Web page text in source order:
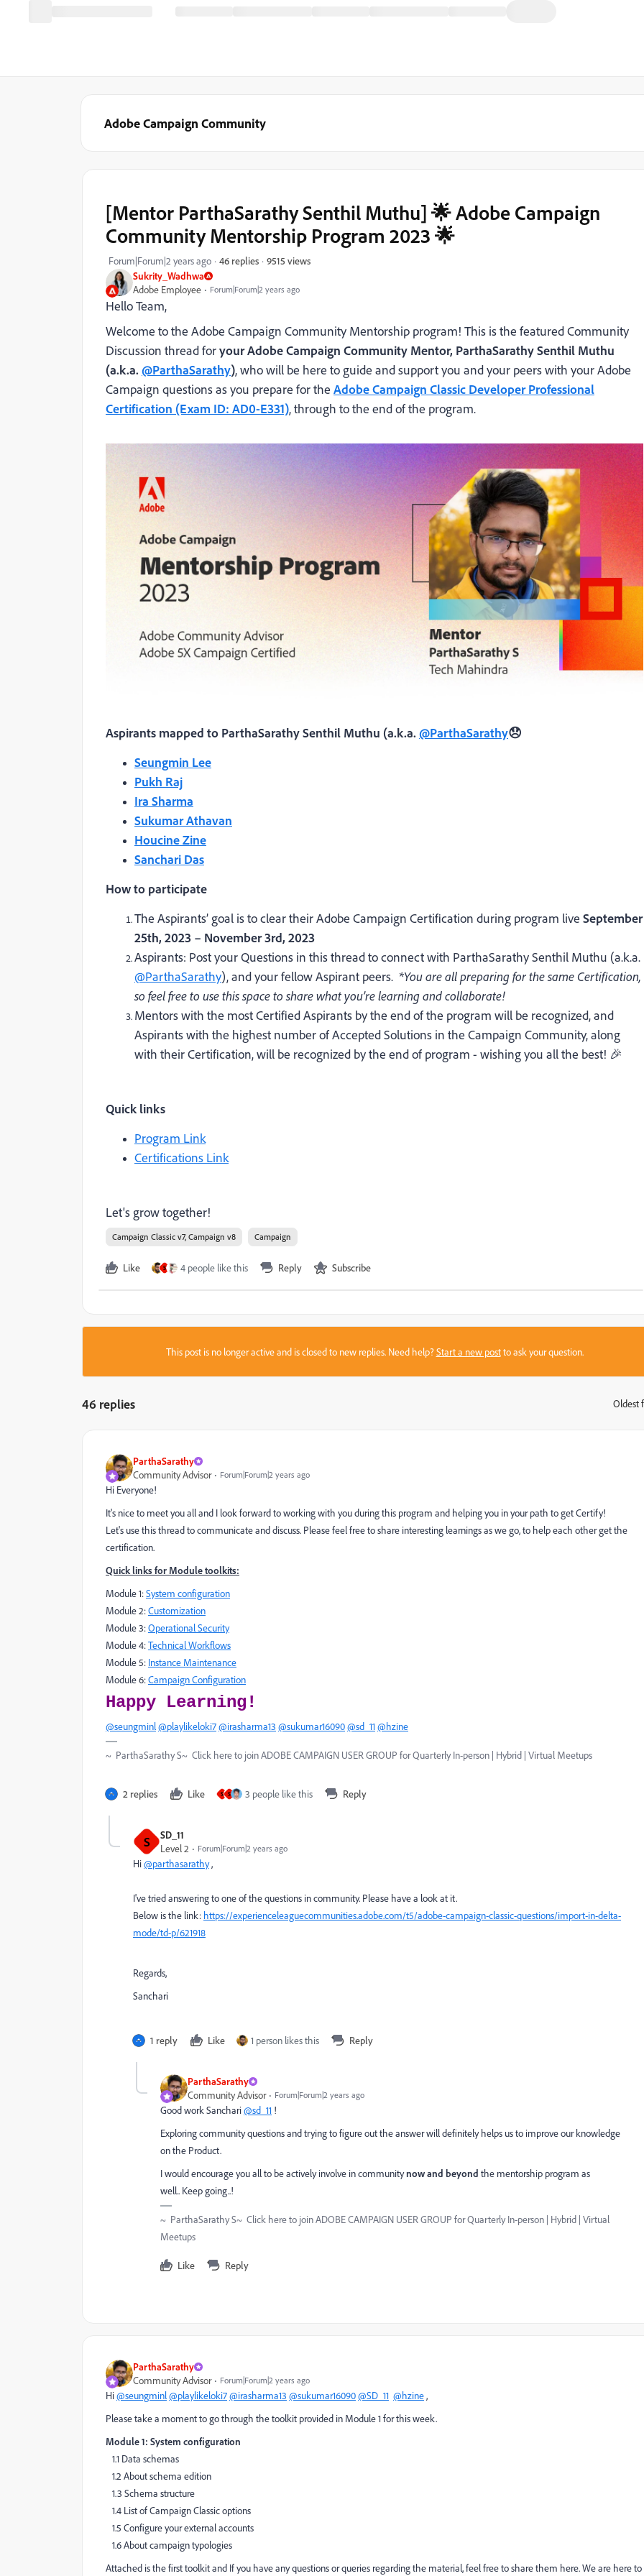
Adobe Campaign Community
Sukrity_Wadhwa
Adobe Employee
Forum|Forum|2 years ago
[Mentor ParthaSarathy Senthil Muthu] 🌟 Adobe Campaign
Community Mentorship Program 2023 🌟
Forum|Forum|2 years ago 46 replies 9515 views
Hello Team,
Welcome to the Adobe Campaign Community Mentorship program! This is the featured Community
Discussion thread foryour Adobe Campaign Community Mentor, ParthaSarathy Senthil Muthu
(a.k.a. @ParthaSarathy), who will be here to guide and support you and your peers with your Adobe
Campaign questions as you prepare for the Adobe Campaign Classic Developer Professional
Certification (Exam ID: AD0-E331),through to the end of the program.
Aspirants mapped to ParthaSarathy Senthil Muthu (a.k.a. @ParthaSarathy😞
Seungmin Lee
Pukh Raj
Ira Sharma
Sukumar Athavan
Houcine Zine
Sanchari Das
How to participate
The Aspirants’ goal is to clear their Adobe Campaign Certification during program live September
25th, 2023 – November 3rd, 2023
Aspirants: Post your Questions in this thread to connect with ParthaSarathy Senthil Muthu (a.k.a.
@ParthaSarathy), and your fellow Aspirant peers. *You are all preparing for the same Certification,
so feel free to use this space to share what you’re learning and collaborate!
Mentors with the most Certified Aspirants by the end of the program will be recognized, and
Aspirants with the highest number of Accepted Solutions in the Campaign Community, along
with their Certification, will be recognized by the end of program - wishing you all the best! 🎉
Quick links
Program Link
Certifications Link
Let's grow together!
Campaign Classic v7, Campaign v8 Campaign
Like S 4 people like this Reply Subscribe
This post is no longer active and is closed to new replies. Need help?Start a new postto ask your question.
46 replies Oldest
ParthaSarathy
Community Advisor
Forum|Forum|2 years ago
Hi Everyone!
It's nice to meet you all and I look forward to working with you during this program and helping you in your path to get Certify!
Let's use this thread to communicate and discuss. Please feel free to share interesting learnings as we go, to help each other get the
certification.
Quick links for Module toolkits:
Module 1:System configuration
Module 2:Customization
Module 3:Operational Security
Module 4:Technical Workflows
Module 5: Instance Maintenance
Module 6:Campaign Configuration
Happy Learning!
@seungminl@playlikeloki7@irasharma13 @sukumar16090@sd_11@hzine
~ ParthaSarathy S~ Click here to join ADOBE CAMPAIGN USER GROUP for Quarterly In-person | Hybrid | Virtual Meetups
2 replies Like S S 3 people like this Reply
S
SD_11
Level 2
Forum|Forum|2 years ago
Hi@parthasarathy,
I've tried answering to one of the questions in community. Please have a look at it.
Below is the link: https://experienceleaguecommunities.adobe.com/t5/adobe-campaign-classic-questions/import-in-delta-
mode/td-p/621918
Regards,
Sanchari
1 reply Like 1 person likes this Reply
ParthaSarathy
Community Advisor
Forum|Forum|2 years ago
Good work Sanchari@sd_11 !
Exploring community questions and trying to figure out the answer will definitely helps us to improve our knowledge
on the Product.
I would encourage you all to be actively involve in communitynow and beyond the mentorship program as
well.. Keep going..!
~ ParthaSarathy S~ Click here to join ADOBE CAMPAIGN USER GROUP for Quarterly In-person | Hybrid | Virtual
Meetups
Like Reply
ParthaSarathy
Community Advisor
Forum|Forum|2 years ago
Hi@seungminl@playlikeloki7@irasharma13 @sukumar16090@SD_11 @hzine,
Please take a moment to go through the toolkit provided in Module 1 for this week.
Module 1: System configuration
1.1 Data schemas
1.2 About schema edition
1.3 Schema structure
1.4 List of Campaign Classic options
1.5 Configure your external accounts
1.6 About campaign typologies
Attached is the first toolkit and If you have any questions or queries regarding the material, feel free to share them here. We are here to